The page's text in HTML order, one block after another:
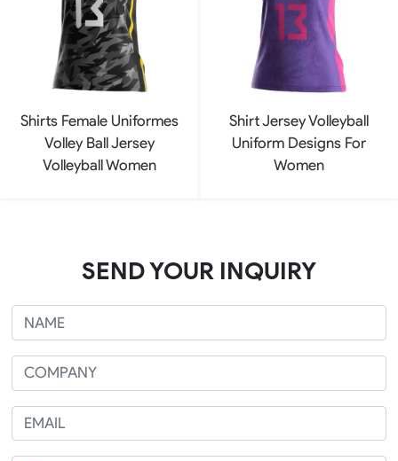
Shirts Female Uniformes
Volley Ball Jersey
Volleyball Women
Shirt Jersey Volleyball
Uniform Designs For
Women
SEND YOUR INQUIRY